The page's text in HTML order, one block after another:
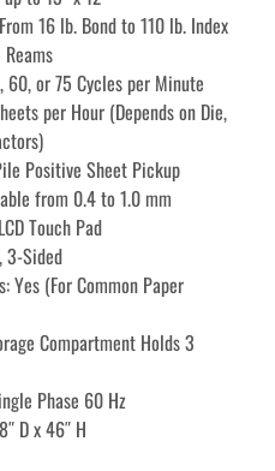
16 lb. Bond to 110 lb. Index
60, or 75 Cycles per Minute
per Hour (Depends on Die,
Positive Sheet Pickup
from 0.4 to 1.0 mm
Touch Pad
3-Sided
Yes (For Common Paper
Compartment Holds 3
Phase 60 Hz
D x 46″ H